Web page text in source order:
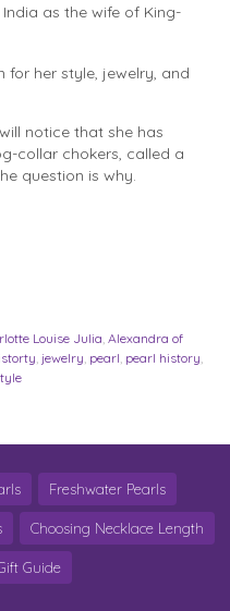
as the wife of King-
for her style, jewelry, and
notice that she has
collar chokers, called a
question is why.
Louise Julia Alexandra of
jewelry pearl pearl history
Freshwater Pearls
Choosing Necklace Length
Guide